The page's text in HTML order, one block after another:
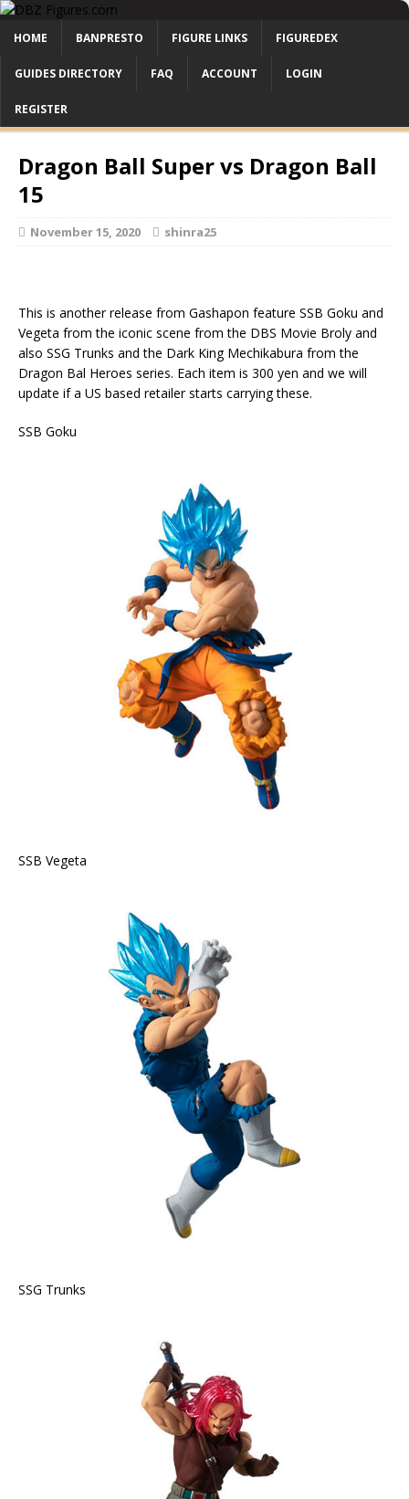
HOME BANPRESTO FIGURE LINKS FIGUREDEX
GUIDES DIRECTORY FAQ ACCOUNT LOGIN
REGISTER
Dragon Ball Super vs Dragon Ball
15
November 15, 2020 shinra25
This is another release from Gashapon feature SSB Goku and
Vegeta from the iconic scene from the DBS Movie Broly and
also SSG Trunks and the Dark King Mechikabura from the
Dragon Bal Heroes series. Each item is 300 yen and we will
update if a US based retailer starts carrying these.
SSB Goku
SSB Vegeta
SSG Trunks